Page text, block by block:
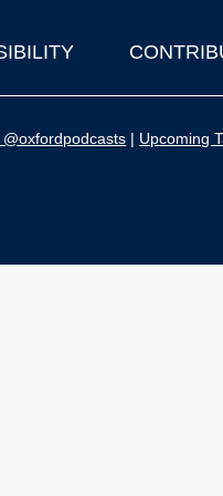
| Upcoming